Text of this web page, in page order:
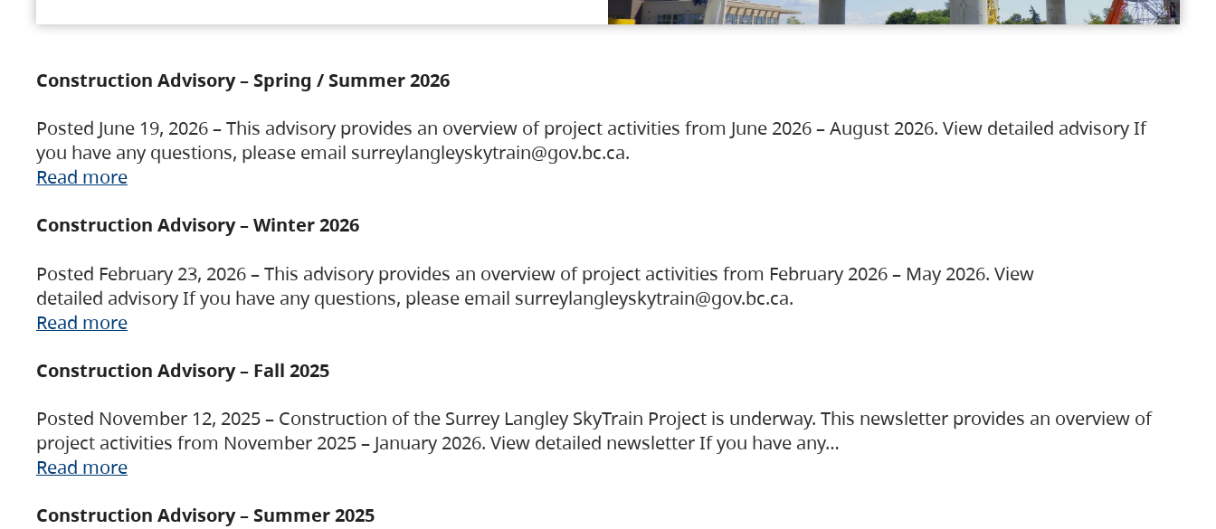
Construction Advisory – Spring / Summer 2026
Posted June 19, 2026 – This advisory provides an overview of project activities from June 2026 – August 2026. View detailed advisory If
you have any questions, please email surreylangleyskytrain@gov.bc.ca.
Read more
Construction Advisory – Winter 2026
Posted February 23, 2026 – This advisory provides an overview of project activities from February 2026 – May 2026. View
detailed advisory If you have any questions, please email surreylangleyskytrain@gov.bc.ca.
Read more
Construction Advisory – Fall 2025
Posted November 12, 2025 – Construction of the Surrey Langley SkyTrain Project is underway. This newsletter provides an overview of
project activities from November 2025 – January 2026. View detailed newsletter If you have any…
Read more
Construction Advisory – Summer 2025